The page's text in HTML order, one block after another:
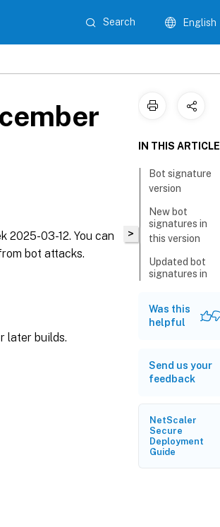
Search English
2025-03-12. You can
bot attacks.
later builds.
>
IN THIS ARTICLE
Bot signature
version
New bot
signatures in
this version
Updated bot
signatures in
Was this
helpful
Send us your
feedback
NetScaler
Secure
Deployment
Guide